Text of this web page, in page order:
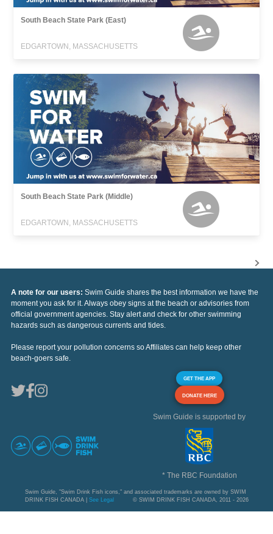
South Beach State Park (East)
EDGARTOWN, MASSACHUSETTS
South Beach State Park (Middle)
EDGARTOWN, MASSACHUSETTS
A note for our users: Swim Guide shares the best information we have the
moment you ask for it. Always obey signs at the beach or advisories from
official government agencies. Stay alert and check for other swimming
hazards such as dangerous currents and tides.
Please report your pollution concerns so Affiliates can help keep other
beach-goers safe.
GET THE APP
DONATE HERE
Swim Guide is supported by
* The RBC Foundation
Swim Guide, "Swim Drink Fish icons," and associated trademarks are owned by SWIM
DRINK FISH CANADA | See Legal © SWIM DRINK FISH CANADA, 2011 - 2026